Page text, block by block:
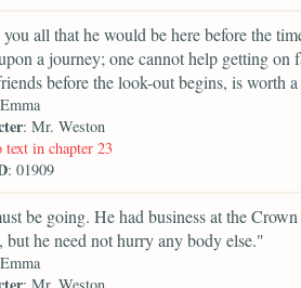
all that he would be here before the
a journey; one cannot help getting on
before the look-out begins, is worth
: Mr. Weston
in chapter 23
: 01909
be going. He had business at the
but he need not hurry any body else."